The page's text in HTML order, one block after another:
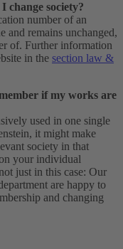
change society?
number of an
and remains unchanged,
of. Further information
in the section law &
if my works are
used in one single
it might make
society in that
your individual
just in this case: Our
are happy to
and changing